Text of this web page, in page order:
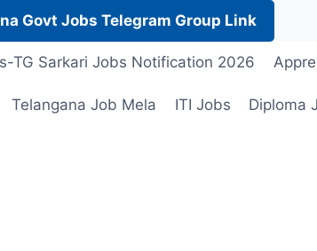
Govt Jobs Telegram Group Link
TG Sarkari Jobs Notification 2026
Telangana Job Mela ITI Jobs Diploma